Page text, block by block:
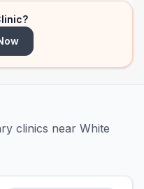
clinics near White